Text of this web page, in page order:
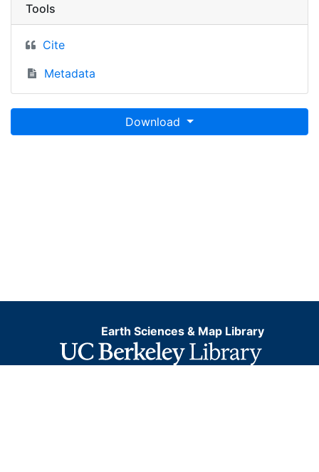
Tools
Cite
Metadata
Download
Earth Sciences & Map Library